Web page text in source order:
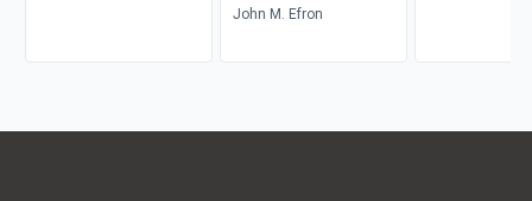
John M. Efron